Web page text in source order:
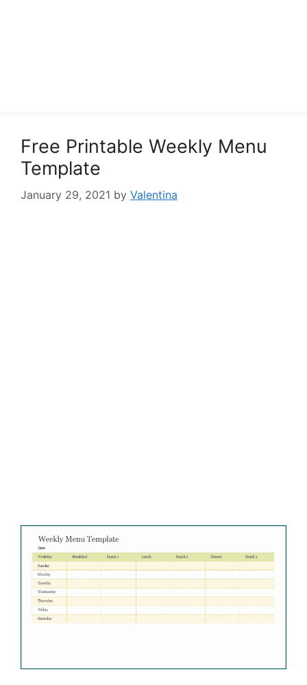
Free Printable Weekly Menu
Template
January 29, 2021 by Valentina